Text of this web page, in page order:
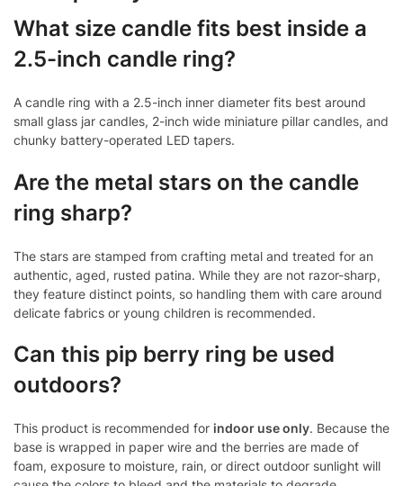
What size candle fits best inside a
2.5-inch candle ring?
A candle ring with a 2.5-inch inner diameter fits best around
small glass jar candles, 2-inch wide miniature pillar candles, and
chunky battery-operated LED tapers.
Are the metal stars on the candle
ring sharp?
The stars are stamped from crafting metal and treated for an
authentic, aged, rusted patina. While they are not razor-sharp,
they feature distinct points, so handling them with care around
delicate fabrics or young children is recommended.
Can this pip berry ring be used
outdoors?
This product is recommended for indoor use only. Because the
base is wrapped in paper wire and the berries are made of
foam, exposure to moisture, rain, or direct outdoor sunlight will